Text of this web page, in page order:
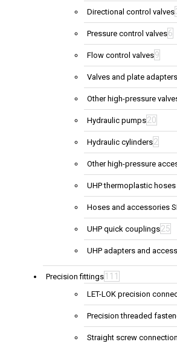
Directional control valves
Pressure control valves6
Flow control valves9
Valves and plate adapters
Other high-pressure
Hydraulic pumps20
Hydraulic cylinders2
Other high-pressure
UHP thermoplastic
Hoses and accessories
UHP quick couplings25
UHP adapters and
Precision fittings 111
LET-LOK precision
Precision threaded
Straight screw connection